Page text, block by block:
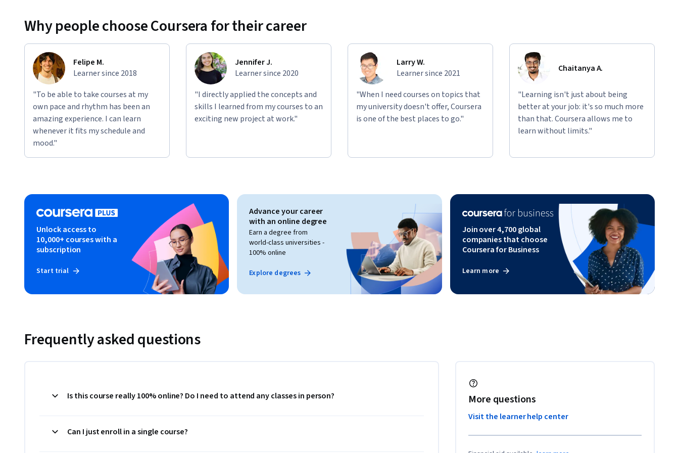
Why people choose Coursera for their career
Felipe M.
Learner since 2018
"To be able to take courses at my
own pace and rhythm has been an
amazing experience. I can learn
whenever it fits my schedule and
mood."
Jennifer J.
Learner since 2020
"I directly applied the concepts and
skills I learned from my courses to an
exciting new project at work."
Larry W.
Learner since 2021
"When I need courses on topics that
my university doesn't offer, Coursera
is one of the best places to go."
Chaitanya A.
"Learning isn't just about being
better at your job: it's so much more
than that. Coursera allows me to
learn without limits."
Unlock access to
10,000+ courses with a
subscription
Start trial
Advance your career
with an online degree
Earn a degree from
world-class universities -
100% online
Explore degrees
Join over 4,700 global
companies that choose
Coursera for Business
Learn more
Frequently asked questions
Is this course really 100% online? Do I need to attend any classes in person?
Can I just enroll in a single course?
More questions
Visit the learner help center